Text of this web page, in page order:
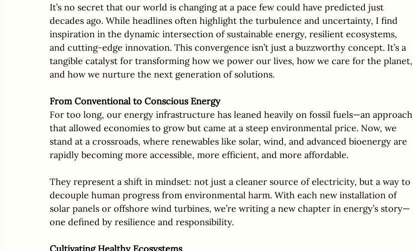
It’s no secret that our world is changing at a pace few could have predicted just
decades ago. While headlines often highlight the turbulence and uncertainty, I find
inspiration in the dynamic intersection of sustainable energy, resilient ecosystems,
and cutting-edge innovation. This convergence isn’t just a buzzworthy concept. It’s a
tangible catalyst for transforming how we power our lives, how we care for the planet,
and how we nurture the next generation of solutions.
From Conventional to Conscious Energy
For too long, our energy infrastructure has leaned heavily on fossil fuels—an approach
that allowed economies to grow but came at a steep environmental price. Now, we
stand at a crossroads, where renewables like solar, wind, and advanced bioenergy are
rapidly becoming more accessible, more efficient, and more affordable.
They represent a shift in mindset: not just a cleaner source of electricity, but a way to
decouple human progress from environmental harm. With each new installation of
solar panels or offshore wind turbines, we’re writing a new chapter in energy’s story—
one defined by resilience and responsibility.